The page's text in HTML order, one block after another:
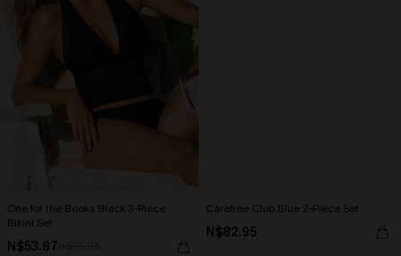
One for the Books Black 3-Piece
Bikini Set
N$53.87
Carefree Club Blue 2-Piece Set
N$82.95